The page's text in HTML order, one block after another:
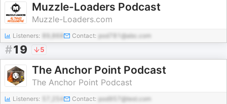
Muzzle-Loaders Podcast
Muzzle-Loaders.com
Listeners: Contact: pod781@abc.com
#19 5
The Anchor Point Podcast
The Anchor Point Podcast
Listeners: 57,254 Contact: pod957@test.com